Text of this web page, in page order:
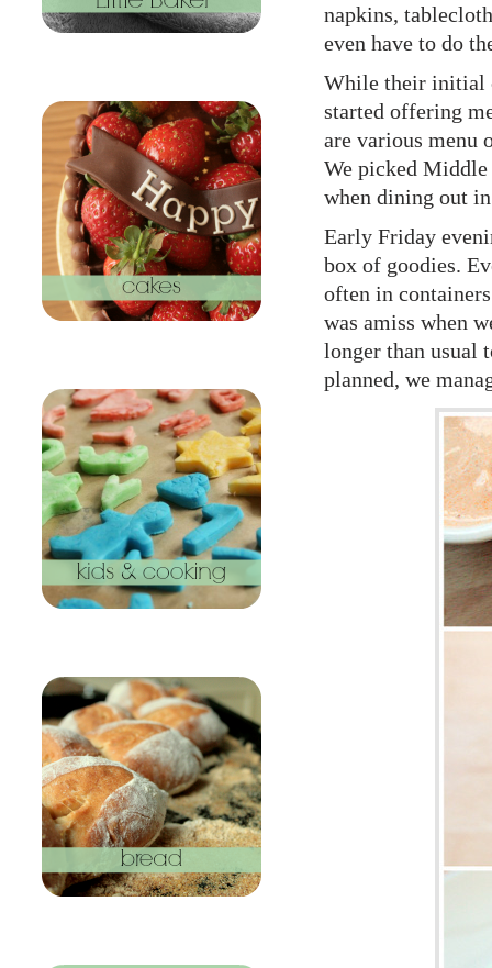
napkins,
even have to do
While their initial
started offering
are various menu
We picked Middle
when dining out
Early Friday
box of goodies.
often in
was amiss when
longer than usual
planned, we